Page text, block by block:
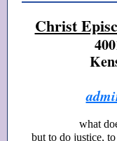
Christ
what
but to do justice,